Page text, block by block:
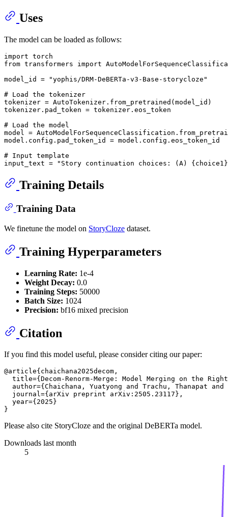
Uses
The model can be loaded as follows:
import
from transformers import
model_id =
"yophis/DRM-DeBERTa-v3-Base-storycloze"
# Load the tokenizer
tokenizer = AutoTokenizer.from_pretrained(model_id)
tokenizer.pad_token = tokenizer.eos_token
# Load the model
model =
model.config.pad_token_id = model.config.eos_token_id
# Input template
input_text =
"Story continuation choices: (A)
Training Details
Training Data
We finetune the model on StoryCloze dataset.
Training Hyperparameters
Learning Rate: 1e-4
Weight Decay: 0.0
Training Steps: 50000
Batch Size: 1024
Precision: bf16 mixed precision
Citation
If you find this model useful, please consider citing our paper:
@article{chaichana2025decom,
title={Decom-Renorm-Merge: Model Merging on the
author={Chaichana, Yuatyong and Trachu, Thanapat
  journal={arXiv preprint arXiv:2505.23117},
  year={2025}
Please also cite StoryCloze and the original DeBERTa model.
Downloads last month
5